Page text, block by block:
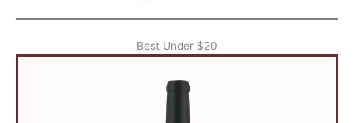
Best Under $20